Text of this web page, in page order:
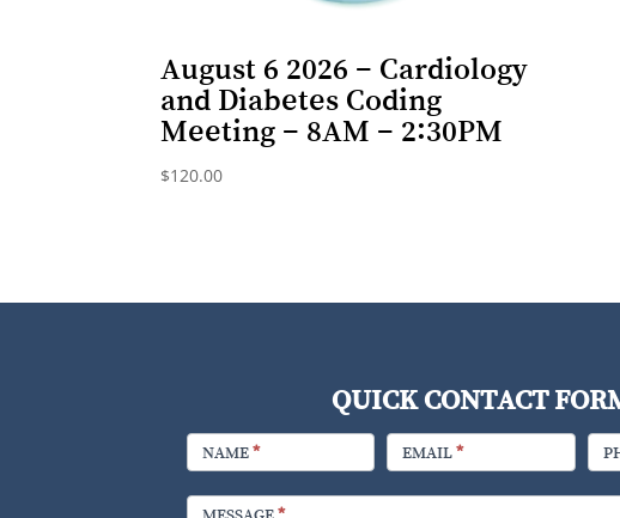
August 6 2026 – Cardiology
and Diabetes Coding
Meeting – 8AM – 2:30PM
$120.00
QUICK CONTACT
FOOTER
CONTACT
NAME * EMAIL*